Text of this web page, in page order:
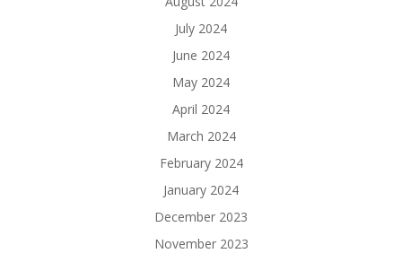
July 2024
June 2024
May 2024
April 2024
March 2024
February 2024
January 2024
December 2023
November 2023